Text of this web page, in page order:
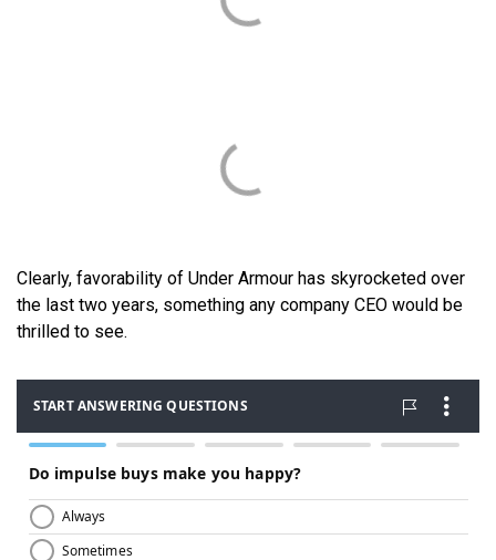
Clearly, favorability of Under Armour has skyrocketed over
the last two years, something any company CEO would be
thrilled to see.